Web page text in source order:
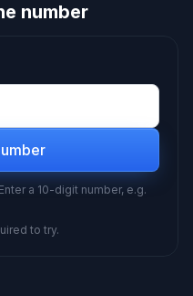
number
a 10-digit number, e.g.
to try.